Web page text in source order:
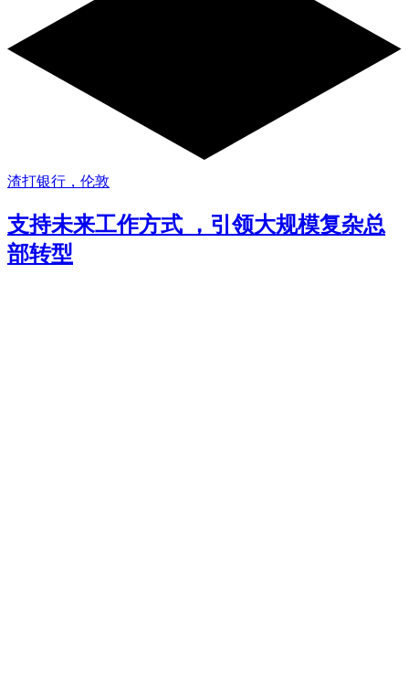
渣打银行，伦敦
支持未来工作方式 ，引领大规模复杂总
部转型